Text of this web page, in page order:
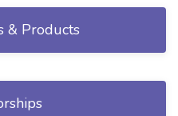
& Products